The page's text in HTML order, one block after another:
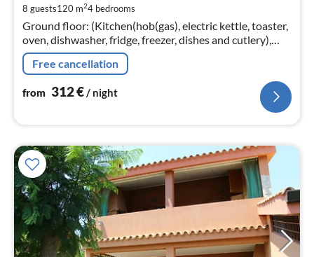
8 guests120 m24 bedrooms
Ground floor: (Kitchen(hob(gas), electric kettle, toaster,
oven, dishwasher, fridge, freezer, dishes and cutlery),
Living/diningroom(single bed, single sofa bed,
TV(satellite)
Free cancellation
from 312€/ night